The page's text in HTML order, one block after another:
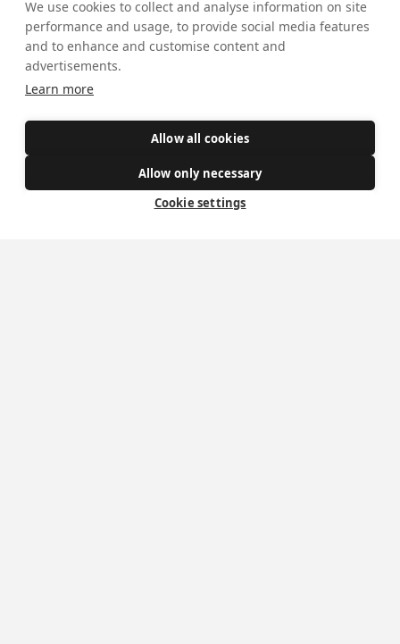
Get Involved
How to become a Catholic
Exploring your vocation
The Oratorians
The Sacraments
Contact Us
We use cookies to collect and analyse information on site
performance and usage, to provide social media features
and to enhance and customise content and
advertisements.
Learn more
Allow all cookies
Allow only necessary
Cookie settings